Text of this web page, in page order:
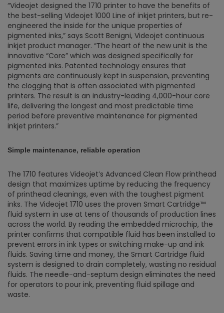
“Videojet designed the 1710 printer to have the benefits of
the best-selling Videojet 1000 Line of inkjet printers, but re-
engineered the inside for the unique properties of
pigmented inks,” says Scott Benigni, Videojet continuous
inkjet product manager. “The heart of the new unit is the
innovative “Core” which was designed specifically for
pigmented inks. Patented technology ensures that
pigments are continuously kept in suspension, preventing
the clogging that is often associated with pigmented
printers. The result is an industry-leading 4,000-hour core
life, delivering the longest and most predictable time
period before preventive maintenance for pigmented
inkjet printers.”
Simple maintenance, reliable operation
The 1710 features Videojet’s Advanced Clean Flow printhead
design that maximizes uptime by reducing the frequency
of printhead cleanings, even with the toughest pigment
inks. The Videojet 1710 uses the proven Smart Cartridge™
fluid system in use at tens of thousands of production lines
across the world. By reading the embedded microchip, the
printer confirms that compatible fluid has been installed to
prevent errors in ink types or switching make-up and ink
fluids. Saving time and money, the Smart Cartridge fluid
system is designed to drain completely, wasting no residual
fluids. The needle-and-septum design eliminates the need
for operators to pour ink, preventing fluid spillage and
waste.